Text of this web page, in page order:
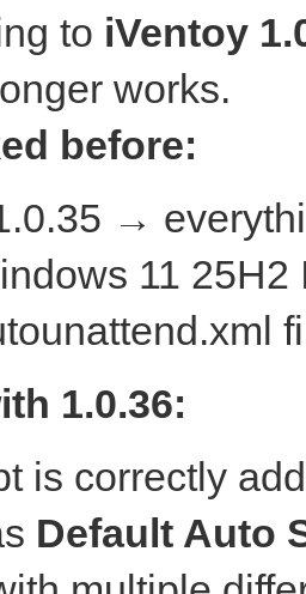
to iVentoy
works.
before:
→
11 25H2
1.0.36:
is correctly
Default Auto